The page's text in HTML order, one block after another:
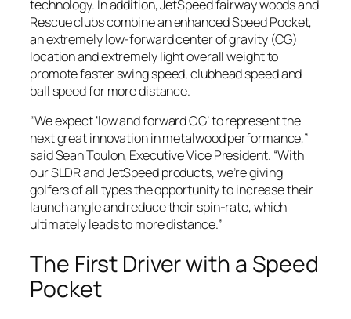
technology. In addition, JetSpeed fairway woods and
Rescue clubs combine an enhanced Speed Pocket,
an extremely low-forward center of gravity (CG)
location and extremely light overall weight to
promote faster swing speed, clubhead speed and
ball speed for more distance.
“We expect ‘low and forward CG’ to represent the
next great innovation in metalwood performance,”
said Sean Toulon, Executive Vice President. “With
our SLDR and JetSpeed products, we’re giving
golfers of all types the opportunity to increase their
launch angle and reduce their spin-rate, which
ultimately leads to more distance.”
The First Driver with a Speed
Pocket